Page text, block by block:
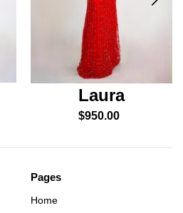
Laura
$950.00
Pages
Home